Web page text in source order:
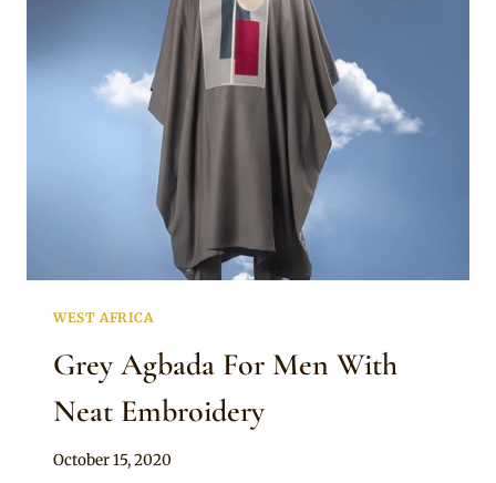
PIECES
YOU
SHOULD
OWN
WEST AFRICA
Grey Agbada For Men With
Neat Embroidery
By
October 15, 2020